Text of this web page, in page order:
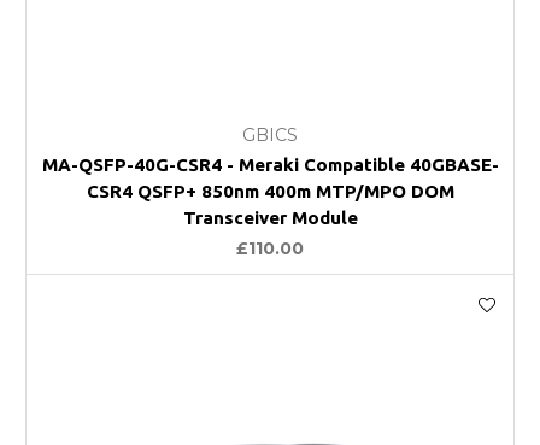
GBICS
MA-QSFP-40G-CSR4 - Meraki Compatible 40GBASE-
CSR4 QSFP+ 850nm 400m MTP/MPO DOM
Transceiver Module
£110.00